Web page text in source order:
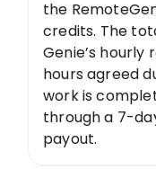
the
credits. The
Genie’s
hours agreed
work is
through a 7-
payout.